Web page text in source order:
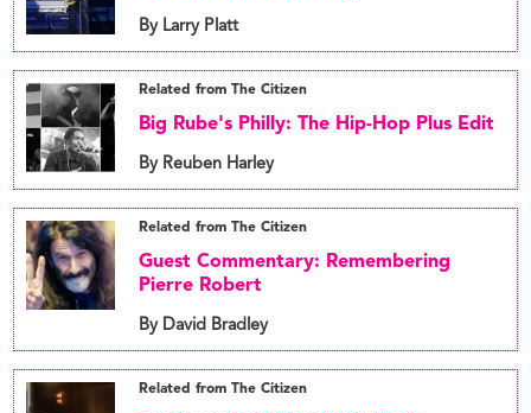
By Larry Platt
Related from The Citizen
Big Rube's Philly: The Hip-Hop Plus Edit
By Reuben Harley
Related from The Citizen
Guest Commentary: Remembering
Pierre Robert
By David Bradley
Related from The Citizen